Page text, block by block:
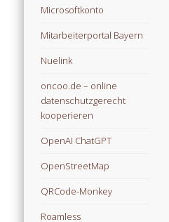
Microsoftkonto
Mitarbeiterportal Bayern
Nuelink
oncoo.de – online
datenschutzgerecht
kooperieren
OpenAI ChatGPT
OpenStreetMap
QRCode-Monkey
Roamless